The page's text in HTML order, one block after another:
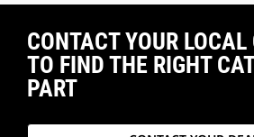
CONTACT YOUR LOCAL
TO FIND THE RIGHT
PART